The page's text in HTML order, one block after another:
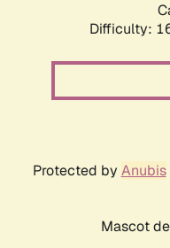
Difficulty:
Protected by Anubis
Mascot